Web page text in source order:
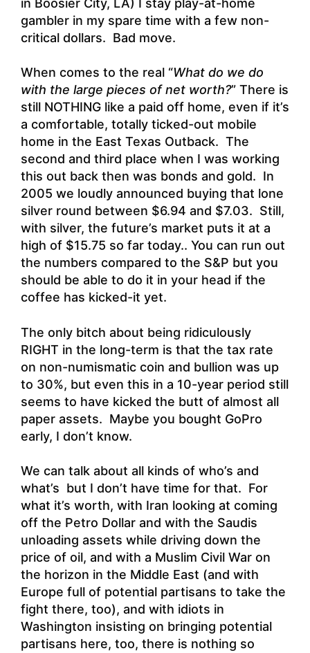
in Boosier City, LA) I stay play-at-home
gambler in my spare time with a few non-
critical dollars. Bad move.
When comes to the real “What do we do
with the large pieces of net worth?” There is
still NOTHING like a paid off home, even if it’s
a comfortable, totally ticked-out mobile
home in the East Texas Outback. The
second and third place when I was working
this out back then was bonds and gold. In
2005 we loudly announced buying that lone
silver round between $6.94 and $7.03. Still,
with silver, the future’s market puts it at a
high of $15.75 so far today.. You can run out
the numbers compared to the S&P but you
should be able to do it in your head if the
coffee has kicked-it yet.
The only bitch about being ridiculously
RIGHT in the long-term is that the tax rate
on non-numismatic coin and bullion was up
to 30%, but even this in a 10-year period still
seems to have kicked the butt of almost all
paper assets. Maybe you bought GoPro
early, I don’t know.
We can talk about all kinds of who’s and
what’s but I don’t have time for that. For
what it’s worth, with Iran looking at coming
off the Petro Dollar and with the Saudis
unloading assets while driving down the
price of oil, and with a Muslim Civil War on
the horizon in the Middle East (and with
Europe full of potential partisans to take the
fight there, too), and with idiots in
Washington insisting on bringing potential
partisans here, too, there is nothing so